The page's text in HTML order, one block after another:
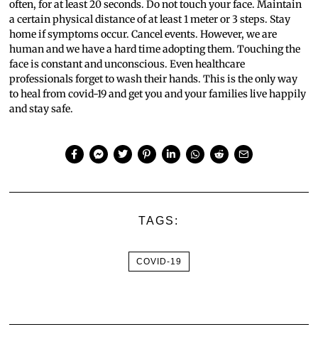
often, for at least 20 seconds. Do not touch your face. Maintain
a certain physical distance of at least 1 meter or 3 steps. Stay
home if symptoms occur. Cancel events. However, we are
human and we have a hard time adopting them. Touching the
face is constant and unconscious. Even healthcare
professionals forget to wash their hands. This is the only way
to heal from covid-19 and get you and your families live happily
and stay safe.
TAGS:
COVID-19